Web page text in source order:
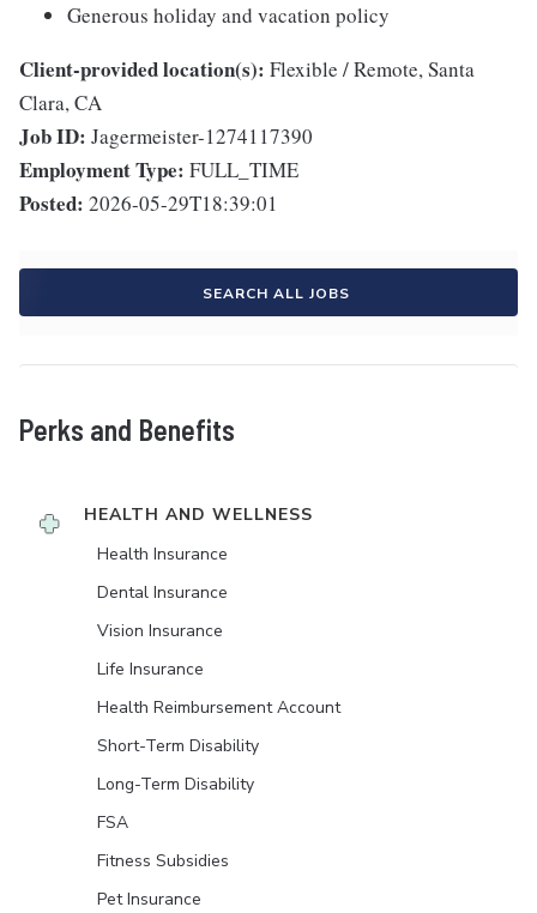
Generous holiday and vacation policy
Client-provided location(s): Flexible / Remote, Santa
Clara, CA
Job ID: Jagermeister-1274117390
Employment Type: FULL_TIME
Posted: 2026-05-29T18:39:01
SEARCH ALL JOBS
Perks and Benefits
HEALTH AND WELLNESS
Health Insurance
Dental Insurance
Vision Insurance
Life Insurance
Health Reimbursement Account
Short-Term Disability
Long-Term Disability
FSA
Fitness Subsidies
Pet Insurance